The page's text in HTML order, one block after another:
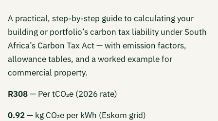
A practical, step-by-step guide to calculating your
building or portfolio’s carbon tax liability under South
Africa’s Carbon Tax Act — with emission factors,
allowance tables, and a worked example for
commercial property.
R308— Per tCO₂e (2026 rate)
0.92— kg CO₂e per kWh (Eskom grid)